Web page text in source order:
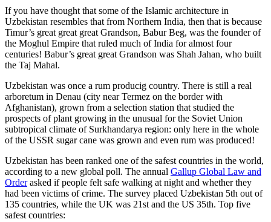
If you have thought that some of the Islamic architecture in
Uzbekistan resembles that from Northern India, then that is because
Timur’s great great great Grandson, Babur Beg, was the founder of
the Moghul Empire that ruled much of India for almost four
centuries! Babur’s great great Grandson was Shah Jahan, who built
the Taj Mahal.
Uzbekistan was once a rum producig country. There is still a real
arboretum in Denau (city near Termez on the border with
Afghanistan), grown from a selection station that studied the
prospects of plant growing in the unusual for the Soviet Union
subtropical climate of Surkhandarya region: only here in the whole
of the USSR sugar cane was grown and even rum was produced!
Uzbekistan has been ranked one of the safest countries in the world,
according to a new global poll. The annual Gallup Global Law and
Orderasked if people felt safe walking at night and whether they
had been victims of crime. The survey placed Uzbekistan 5th out of
135 countries, while the UK was 21st and the US 35th. Top five
safest countries: